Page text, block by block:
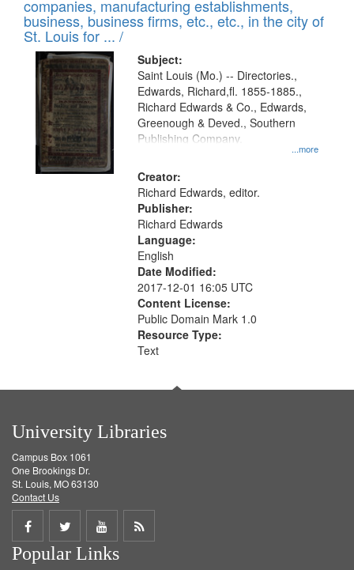
per
page
deposited
in
Digital
Gateway
that
match
your
search
criteria
companies, manufacturing establishments,
business, business firms, etc., etc., in the city of
St. Louis for ... /
Subject:
...more
Saint Louis (Mo.) -- Directories.,
Edwards, Richard,fl. 1855-1885.,
Richard Edwards & Co., Edwards,
Greenough & Deved., Southern
Publishing Company.
Creator:
Richard Edwards, editor.
Publisher:
Richard Edwards
Language:
English
Date Modified:
2017-12-01 16:05 UTC
Content License:
Public Domain Mark 1.0
Resource Type:
Text
University Libraries
Campus Box 1061
One Brookings Dr.
St. Louis, MO 63130
Contact Us
Share
on
Share
on
Share
on
Get
Popular Links